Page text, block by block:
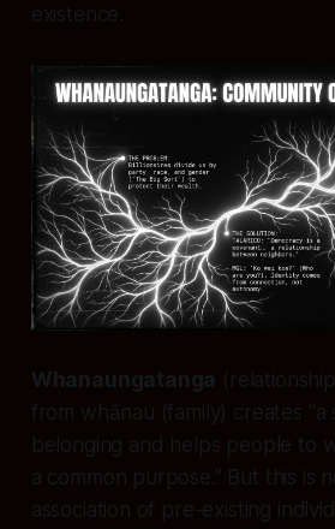
existence.
Whanaungatanga
from whānau (family) creates “a
belonging and helps people to
a common purpose.” But this is
association of pre-existing